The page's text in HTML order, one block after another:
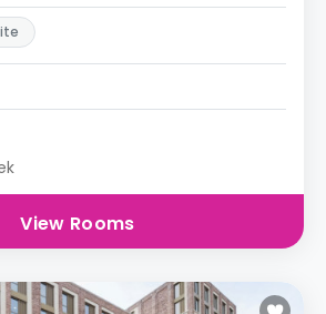
View Rooms